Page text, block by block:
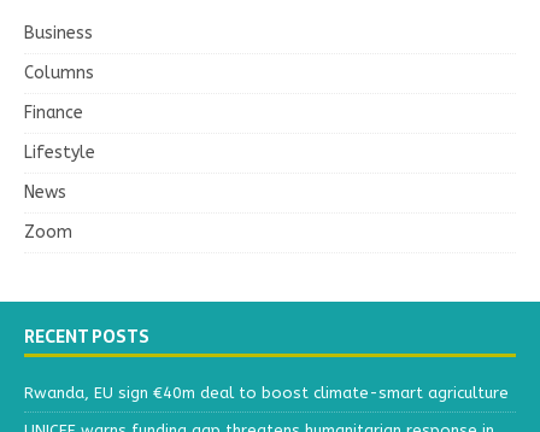
Business
Columns
Finance
Lifestyle
News
Zoom
RECENT POSTS
Rwanda, EU sign €40m deal to boost climate-smart agriculture